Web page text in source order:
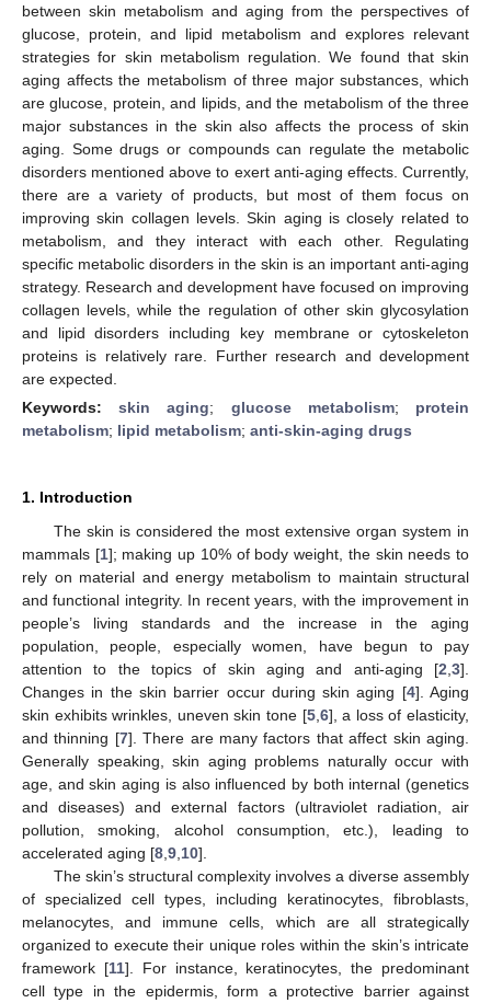
between skin metabolism and aging from the perspectives of
glucose, protein, and lipid metabolism and explores relevant
strategies for skin metabolism regulation. We found that skin
aging affects the metabolism of three major substances, which
are glucose, protein, and lipids, and the metabolism of the three
major substances in the skin also affects the process of skin
aging. Some drugs or compounds can regulate the metabolic
disorders mentioned above to exert anti-aging effects. Currently,
there are a variety of products, but most of them focus on
improving skin collagen levels. Skin aging is closely related to
metabolism, and they interact with each other. Regulating
specific metabolic disorders in the skin is an important anti-aging
strategy. Research and development have focused on improving
collagen levels, while the regulation of other skin glycosylation
and lipid disorders including key membrane or cytoskeleton
proteins is relatively rare. Further research and development
are expected.
Keywords:skin aging; glucose metabolism; protein
metabolism; lipid metabolism; anti-skin-aging drugs
1. Introduction
The skin is considered the most extensive organ system in
mammals [1]; making up 10% of body weight, the skin needs to
rely on material and energy metabolism to maintain structural
and functional integrity. In recent years, with the improvement in
people’s living standards and the increase in the aging
population, people, especially women, have begun to pay
attention to the topics of skin aging and anti-aging [2 3].
Changes in the skin barrier occur during skin aging [4]. Aging
skin exhibits wrinkles, uneven skin tone [5, 6], a loss of elasticity,
and thinning [7]. There are many factors that affect skin aging.
Generally speaking, skin aging problems naturally occur with
age, and skin aging is also influenced by both internal (genetics
and diseases) and external factors (ultraviolet radiation, air
pollution, smoking, alcohol consumption, etc.), leading to
accelerated aging [8 9 10].
The skin’s structural complexity involves a diverse assembly
of specialized cell types, including keratinocytes, fibroblasts,
melanocytes, and immune cells, which are all strategically
organized to execute their unique roles within the skin’s intricate
framework [11]. For instance, keratinocytes, the predominant
cell type in the epidermis, form a protective barrier against